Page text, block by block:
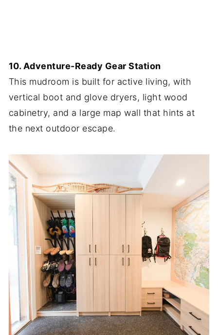
10. Adventure-Ready Gear Station
This mudroom is built for active living, with
vertical boot and glove dryers, light wood
cabinetry, and a large map wall that hints at
the next outdoor escape.